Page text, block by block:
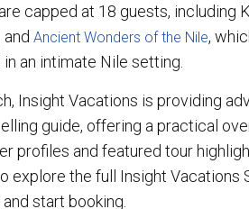
capped at 18 guests, including
Ancient Wonders of the Nile,
an intimate Nile setting.
Insight Vacations is providing
guide, offering a practical
profiles and featured tour
explore the full Insight Vacations
start booking.